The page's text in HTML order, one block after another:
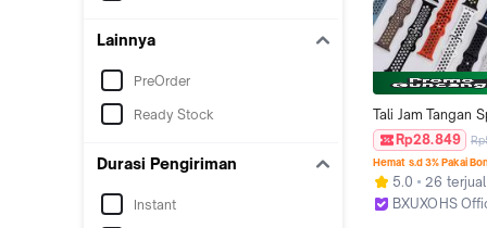
Lainnya
PreOrder
Ready Stock
Durasi Pengiriman
Instant
Tali Jam Tangan
Silicone Strap for
Watch IWatch
2/Ultra 49mm
8 7 SE 3 2 1
40 44mm 38 42
Rp28.849
Hemat s.d 3% Pakai
5.0
26 terjual
BXUXOHS